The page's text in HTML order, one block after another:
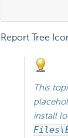
Report Tree
This
install